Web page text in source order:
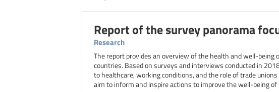
Report of the survey panorama
Research
The report provides an overview of the health and well-being
countries. Based on surveys and interviews conducted in
to healthcare, working conditions, and the role of trade
aim to inform and inspire actions to improve the well-being of